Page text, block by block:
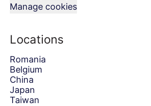
Manage cookies
Locations
Romania
Belgium
China
Japan
Taiwan